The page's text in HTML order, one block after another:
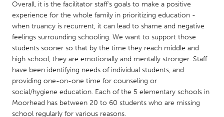
Utrecht
QATAR
SINGAPORE
Singapore
Overall, it is the facilitator staff's goals to make a positive
experience for the whole family in prioritizing education -
when truancy is recurrent, it can lead to shame and negative
feelings surrounding schooling. We want to support those
students sooner so that by the time they reach middle and
high school, they are emotionally and mentally stronger. Staff
have been identifying needs of individual students, and
providing one-on-one time for counseling or
social/hygiene education. Each of the 5 elementary schools in
Moorhead has between 20 to 60 students who are missing
school regularly for various reasons.